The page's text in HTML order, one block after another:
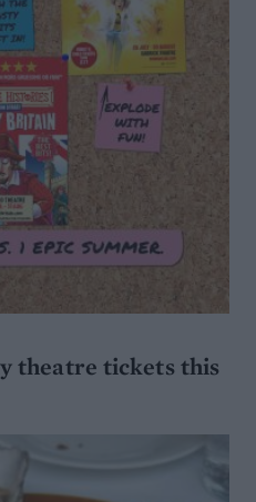
theatre tickets this